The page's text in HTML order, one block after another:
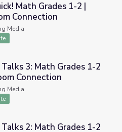
1-2 | Classroom Connection
Math Grades 1-2 |
Connection
Media
1-2 | Classroom Connection
3: Math Grades 1-2
Connection
Media
2: Math Grades 1-2